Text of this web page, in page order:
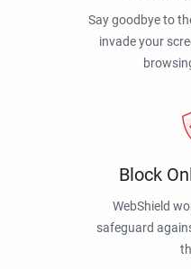
Say goodbye to
invade your
Block
WebShield
safeguard